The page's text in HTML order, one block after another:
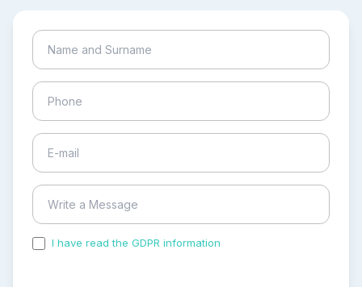
I have read the GDPR information